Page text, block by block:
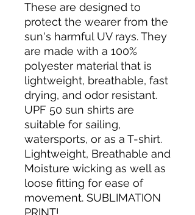
These are designed to
protect the wearer from the
sun's harmful UV rays. They
are made with a 100%
polyester material that is
lightweight, breathable, fast
drying, and odor resistant.
UPF 50 sun shirts are
suitable for sailing,
watersports, or as a T-shirt.
Lightweight, Breathable and
Moisture wicking as well as
loose fitting for ease of
movement. SUBLIMATION
PRINT!